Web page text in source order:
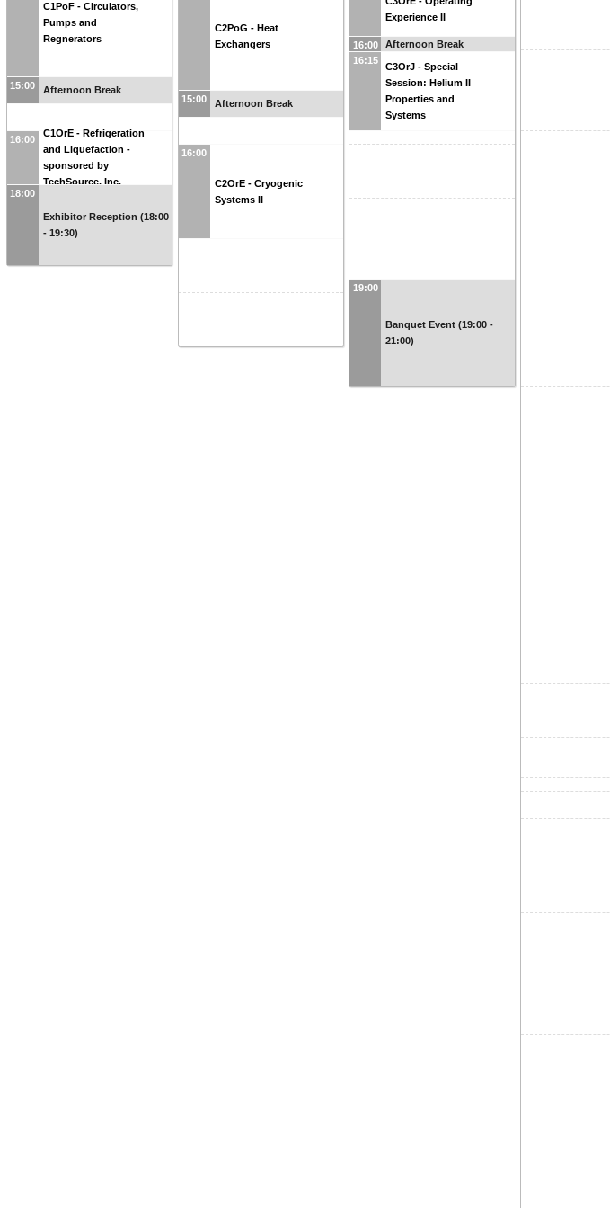
C1PoF - Circulators,
Pumps and
Regnerators
15:00 Afternoon Break
16:00
C1OrE - Refrigeration
and Liquefaction -
sponsored by
TechSource, Inc.
18:00
Exhibitor Reception (18:00
- 19:30)
C2PoG - Heat
Exchangers
15:00 Afternoon Break
16:00
C2OrE - Cryogenic
Systems II
Experience II
16:00
Afternoon Break
16:15
C3OrJ - Special
Session: Helium II
Properties and
Systems
19:00
Banquet Event (19:00 -
21:00)